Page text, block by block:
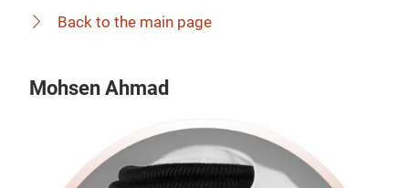
Back to the main page
Mohsen Ahmad